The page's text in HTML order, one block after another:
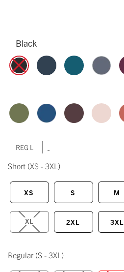
Black
REG L |
Short (XS - 3XL)
XS S M
XL 2XL 3XL
Regular (S - 3XL)